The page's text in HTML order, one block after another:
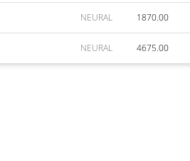
NEURAL 1870.00
NEURAL 4675.00